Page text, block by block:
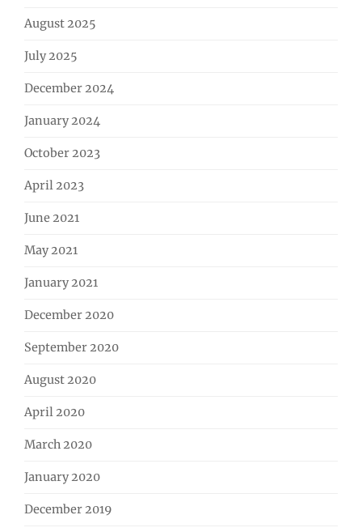
August 2025
July 2025
December 2024
January 2024
October 2023
April 2023
June 2021
May 2021
January 2021
December 2020
September 2020
August 2020
April 2020
March 2020
January 2020
December 2019